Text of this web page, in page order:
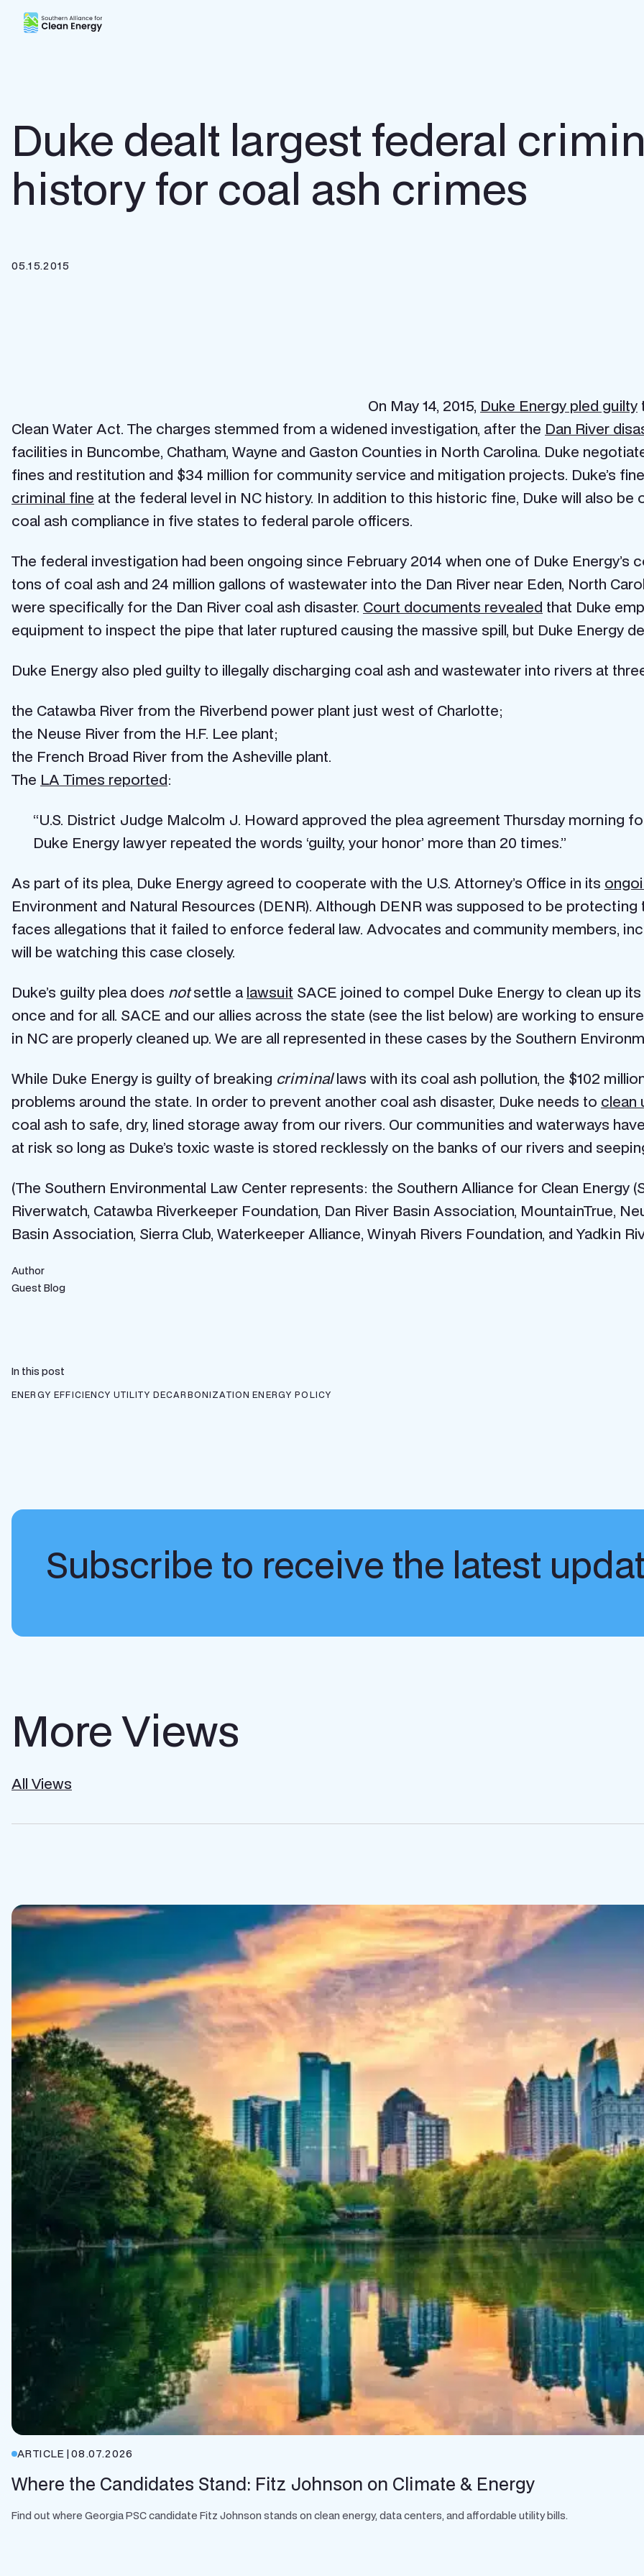
Southern Alliance for Clean Energy (SACE)
Duke dealt largest federal
history for coal ash crimes
05.15.2015
On May 14, 2015, Duke Energy pled guilty
Clean Water Act. The charges stemmed from a widened investigation, after the Dan River
facilities in Buncombe, Chatham, Wayne and Gaston Counties in North Carolina. Duke
fines and restitution and $34 million for community service and mitigation projects. Duke’s
criminal fine at the federal level in NC history. In addition to this historic fine, Duke will also
coal ash compliance in five states to federal parole officers.
The federal investigation had been ongoing since February 2014 when one of Duke Energy’s
tons of coal ash and 24 million gallons of wastewater into the Dan River near Eden, North
were specifically for the Dan River coal ash disaster. Court documents revealed that Duke
equipment to inspect the pipe that later ruptured causing the massive spill, but Duke Energy
Duke Energy also pled guilty to illegally discharging coal ash and wastewater into rivers at
the Catawba River from the Riverbend power plant just west of Charlotte;
the Neuse River from the H.F. Lee plant;
the French Broad River from the Asheville plant.
The LA Times reported:
“U.S. District Judge Malcolm J. Howard approved the plea agreement Thursday morning
Duke Energy lawyer repeated the words ‘guilty, your honor’ more than 20 times.”
As part of its plea, Duke Energy agreed to cooperate with the U.S. Attorney’s Office in its
Environment and Natural Resources (DENR). Although DENR was supposed to be protecting
faces allegations that it failed to enforce federal law. Advocates and community members,
will be watching this case closely.
Duke’s guilty plea does notsettle alawsuit SACE joined to compel Duke Energy to clean up
once and for all. SACE and our allies across the state (see the list below) are working to
in NC are properly cleaned up. We are all represented in these cases by the Southern
While Duke Energy is guilty of breaking criminallaws with its coal ash pollution, the $102
problems around the state. In order to prevent another coal ash disaster, Duke needs to clean
coal ash to safe, dry, lined storage away from our rivers. Our communities and waterways
at risk so long as Duke’s toxic waste is stored recklessly on the banks of our rivers and
(The Southern Environmental Law Center represents: the Southern Alliance for Clean Energy
Riverwatch, Catawba Riverkeeper Foundation, Dan River Basin Association, MountainTrue,
Basin Association, Sierra Club, Waterkeeper Alliance, Winyah Rivers Foundation, and Yadkin
Author
Guest Blog
In this post
ENERGY EFFICIENCY UTILITY DECARBONIZATION ENERGY POLICY
Subscribe to receive the latest
More Views
All Views
ARTICLE |08.07.2026
Where the Candidates Stand: Fitz Johnson on Climate & Energy
Find out where Georgia PSC candidate Fitz Johnson stands on clean energy, data centers, and affordable utility bills.